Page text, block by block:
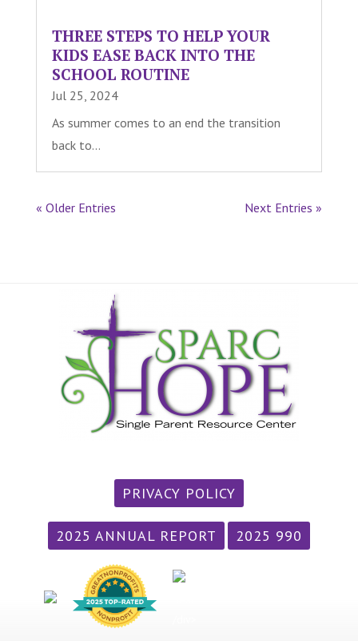
THREE STEPS TO HELP YOUR
KIDS EASE BACK INTO THE
SCHOOL ROUTINE
Jul 25, 2024
As summer comes to an end the transition
back to...
« Older Entries Next Entries »
PRIVACY POLICY
2025 ANNUAL REPORT 2025 990